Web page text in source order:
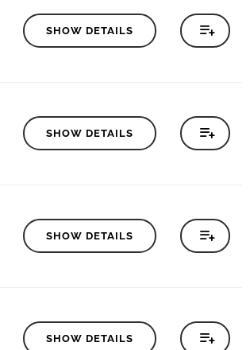
SHOW DETAILS
SHOW DETAILS
SHOW DETAILS
SHOW DETAILS